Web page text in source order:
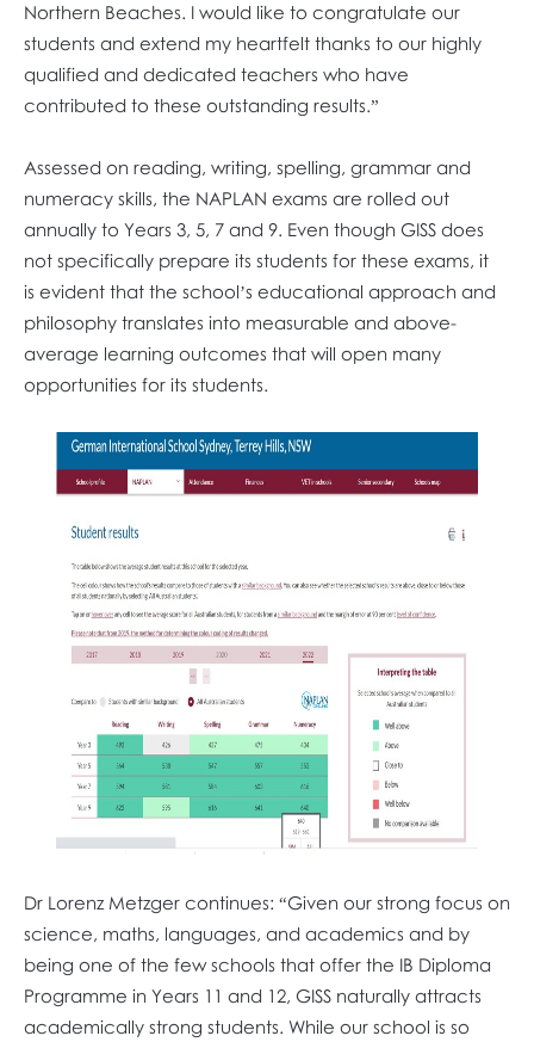
Northern Beaches. I would like to congratulate our
students and extend my heartfelt thanks to our highly
qualified and dedicated teachers who have
contributed to these outstanding results.”
Assessed on reading, writing, spelling, grammar and
numeracy skills, the NAPLAN exams are rolled out
annually to Years 3, 5, 7 and 9. Even though GISS does
not specifically prepare its students for these exams, it
is evident that the school’s educational approach and
philosophy translates into measurable and above-
average learning outcomes that will open many
opportunities for its students.
Dr Lorenz Metzger continues: “Given our strong focus on
science, maths, languages, and academics and by
being one of the few schools that offer the IB Diploma
Programme in Years 11 and 12, GISS naturally attracts
academically strong students. While our school is so